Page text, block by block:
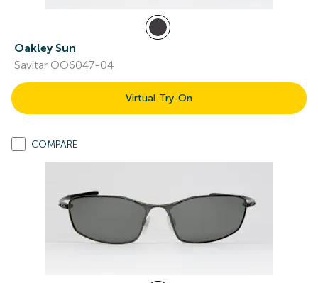
Oakley Sun
Savitar OO6047-04
Virtual Try-On
COMPARE